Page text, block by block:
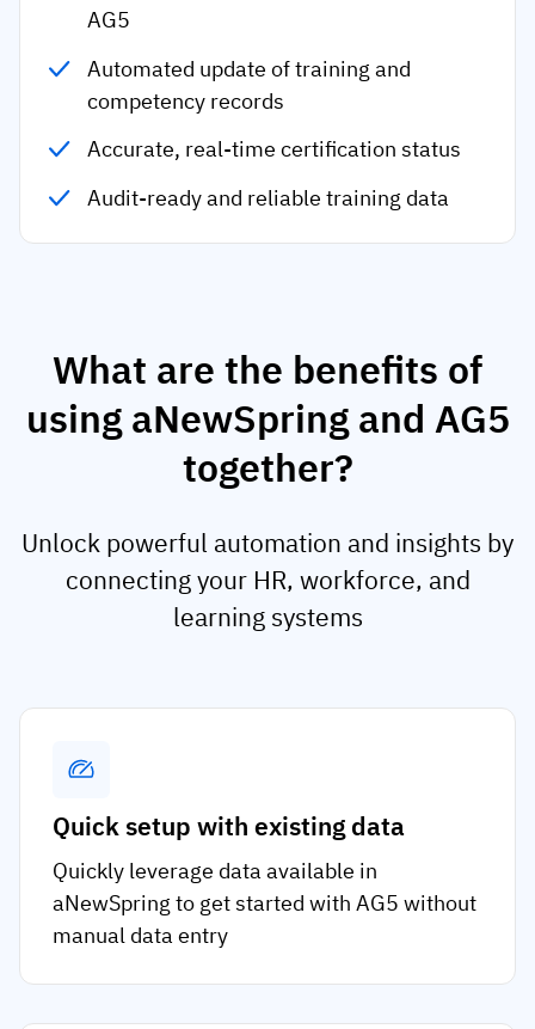
AG5
Automated update of training and
competency records
Accurate, real-time certification status
Audit-ready and reliable training data
What are the benefits of
using aNewSpring and AG5
together?
Unlock powerful automation and insights by
connecting your HR, workforce, and
learning systems
Quick setup with existing data
Quickly leverage data available in
aNewSpring to get started with AG5 without
manual data entry